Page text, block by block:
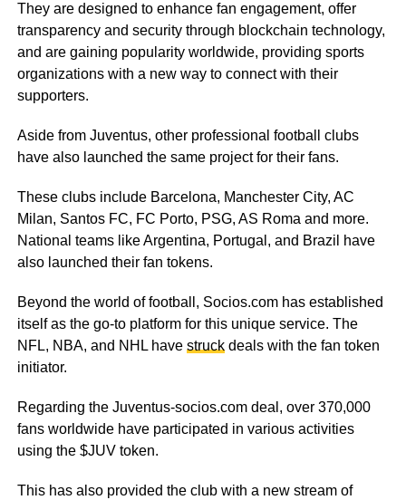
They are designed to enhance fan engagement, offer
transparency and security through blockchain technology,
and are gaining popularity worldwide, providing sports
organizations with a new way to connect with their
supporters.
Aside from Juventus, other professional football clubs
have also launched the same project for their fans.
These clubs include Barcelona, Manchester City, AC
Milan, Santos FC, FC Porto, PSG, AS Roma and more.
National teams like Argentina, Portugal, and Brazil have
also launched their fan tokens.
Beyond the world of football, Socios.com has established
itself as the go-to platform for this unique service. The
NFL, NBA, and NHL have struckdeals with the fan token
initiator.
Regarding the Juventus-socios.com deal, over 370,000
fans worldwide have participated in various activities
using the $JUV token.
This has also provided the club with a new stream of